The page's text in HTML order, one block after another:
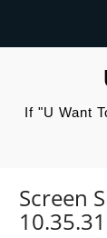
If "U Want
Screen